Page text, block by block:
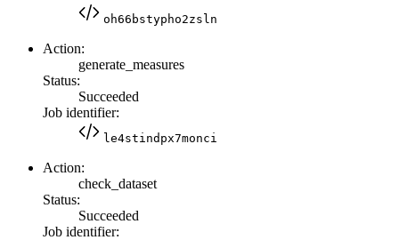
oh66bstypho2zsln
Action:
generate_measures
Status:
Succeeded
Job identifier:
le4stindpx7monci
Action:
check_dataset
Status:
Succeeded
Job identifier: